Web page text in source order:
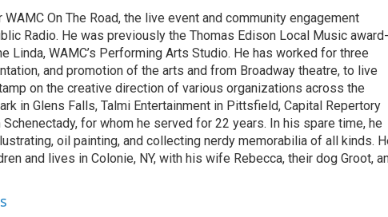
On The Road, the live event and community engagement
Radio. He was previously the Thomas Edison Local Music award-
Linda, WAMC’s Performing Arts Studio. He has worked for three
and promotion of the arts and from Broadway theatre, to live
on the creative direction of various organizations across the
in Glens Falls, Talmi Entertainment in Pittsfield, Capital Repertory
for whom he served for 22 years. In his spare time, he
oil painting, and collecting nerdy memorabilia of all kinds.
and lives in Colonie, NY, with his wife Rebecca, their dog Groot,